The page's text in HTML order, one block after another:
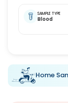
SAMPLE TYPE
Blood
Home